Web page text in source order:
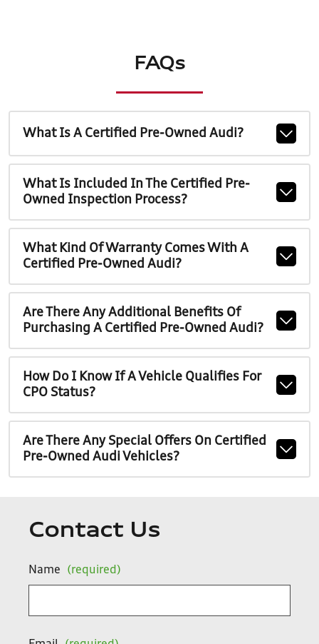
FAQs
What Is A Certified Pre-Owned Audi?
What Is Included In The Certified Pre-
Owned Inspection Process?
What Kind Of Warranty Comes With A
Certified Pre-Owned Audi?
Are There Any Additional Benefits Of
Purchasing A Certified Pre-Owned Audi?
How Do I Know If A Vehicle Qualifies For
CPO Status?
Are There Any Special Offers On Certified
Pre-Owned Audi Vehicles?
Contact Us
Name (required)